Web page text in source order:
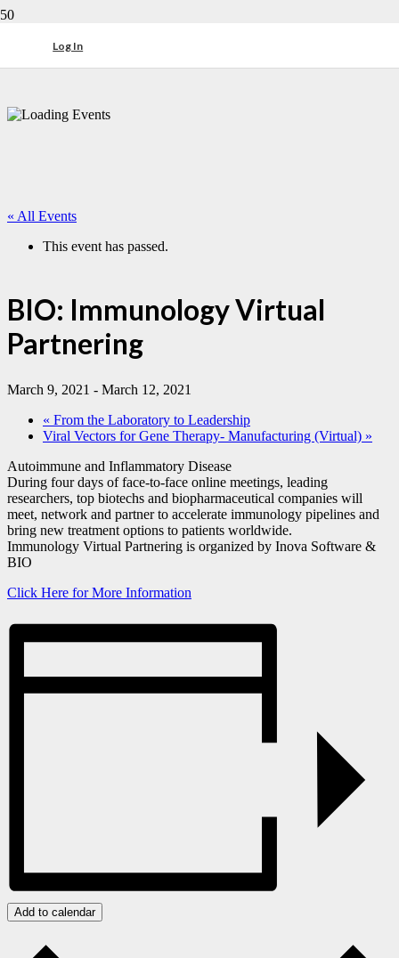
Log In
« All Events
This event has passed.
BIO: Immunology Virtual
Partnering
March 9, 2021 - March 12, 2021
« From the Laboratory to Leadership
Viral Vectors for Gene Therapy- Manufacturing (Virtual) »
Autoimmune and Inflammatory Disease
During four days of face-to-face online meetings, leading
researchers, top biotechs and biopharmaceutical companies will
meet, network and partner to accelerate immunology pipelines and
bring new treatment options to patients worldwide.
Immunology Virtual Partnering is organized by Inova Software &
BIO
Click Here for More Information
Add to calendar